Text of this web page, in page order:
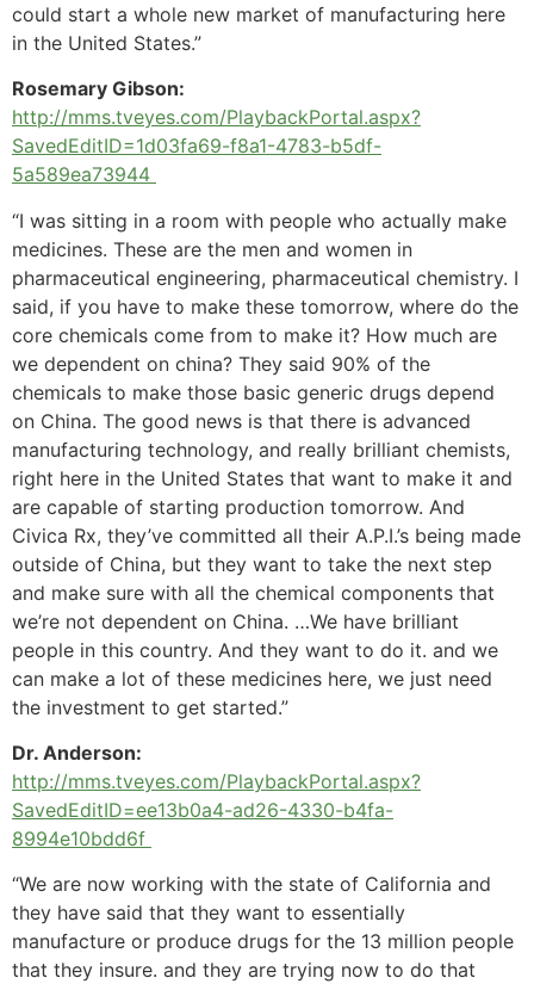
could start a whole new market of manufacturing here
in the United States.”
Rosemary Gibson:
http://mms.tveyes.com/PlaybackPortal.aspx?
SavedEditID=1d03fa69-f8a1-4783-b5df-
5a589ea73944
“I was sitting in a room with people who actually make
medicines. These are the men and women in
pharmaceutical engineering, pharmaceutical chemistry. I
said, if you have to make these tomorrow, where do the
core chemicals come from to make it? How much are
we dependent on china? They said 90% of the
chemicals to make those basic generic drugs depend
on China. The good news is that there is advanced
manufacturing technology, and really brilliant chemists,
right here in the United States that want to make it and
are capable of starting production tomorrow. And
Civica Rx, they’ve committed all their A.P.I.’s being made
outside of China, but they want to take the next step
and make sure with all the chemical components that
we’re not dependent on China. …We have brilliant
people in this country. And they want to do it. and we
can make a lot of these medicines here, we just need
the investment to get started.”
Dr. Anderson:
http://mms.tveyes.com/PlaybackPortal.aspx?
SavedEditID=ee13b0a4-ad26-4330-b4fa-
8994e10bdd6f
“We are now working with the state of California and
they have said that they want to essentially
manufacture or produce drugs for the 13 million people
that they insure. and they are trying now to do that